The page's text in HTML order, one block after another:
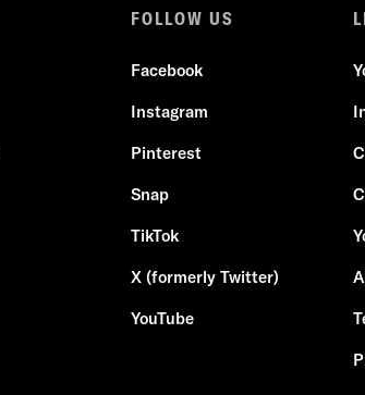
FOLLOW US
Facebook
Instagram
Pinterest
Snap
TikTok
X (formerly Twitter)
YouTube